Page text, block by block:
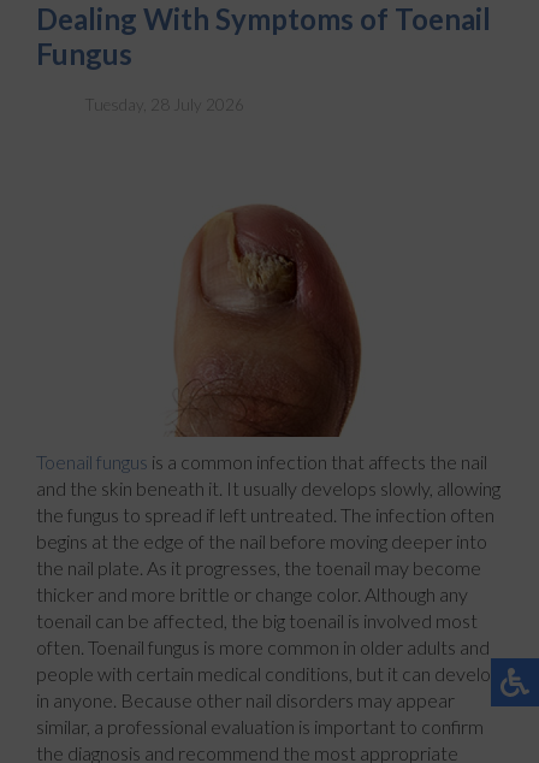
Dealing With Symptoms of Toenail
Fungus
Tuesday, 28 July 2026
Toenail fungus is a common infection that affects the nail
and the skin beneath it. It usually develops slowly, allowing
the fungus to spread if left untreated. The infection often
begins at the edge of the nail before moving deeper into
the nail plate. As it progresses, the toenail may become
thicker and more brittle or change color. Although any
toenail can be affected, the big toenail is involved most
often. Toenail fungus is more common in older adults and
people with certain medical conditions, but it can develop
in anyone. Because other nail disorders may appear
similar, a professional evaluation is important to confirm
the diagnosis and recommend the most appropriate